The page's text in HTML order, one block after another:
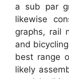
a sub par
likewise
graphs, rail
and
best range
likely